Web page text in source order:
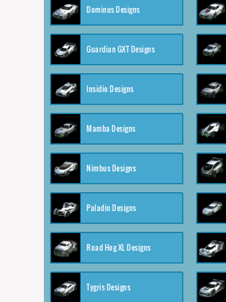
Dominus Designs
Guardian GXT Designs
Insidio Designs
Mamba Designs
Nimbus Designs
Paladin Designs
Road Hog XL Designs
Tygris Designs